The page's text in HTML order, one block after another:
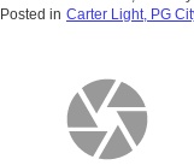
Posted in Carter Light, PG